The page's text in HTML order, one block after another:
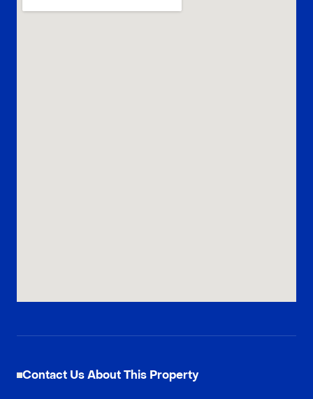
Contact Us About This Property